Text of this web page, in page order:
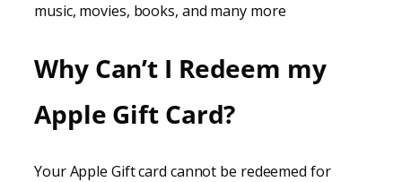
music, movies, books, and many more
Why Can’t I Redeem my
Apple Gift Card?
Your Apple Gift card cannot be redeemed for